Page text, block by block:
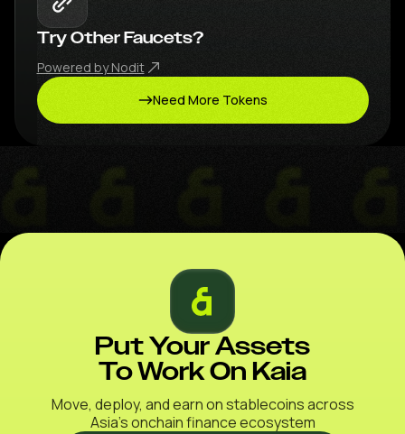
Try Other Faucets?
Powered by Nodit
Need More Tokens
Put Your Assets
To Work On Kaia
Move, deploy, and earn on stablecoins across
Asia’s onchain finance ecosystem